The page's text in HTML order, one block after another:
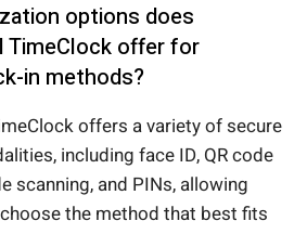
options does
TimeClock offer for
in methods?
offers a variety of secure
including face ID, QR code
scanning, and PINs, allowing
the method that best fits